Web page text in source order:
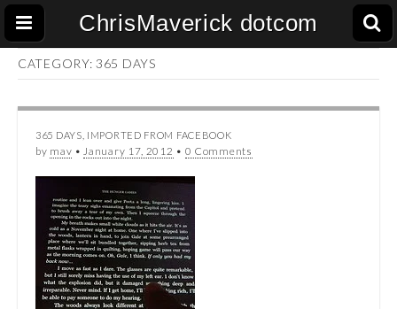
ChrisMaverick dotcom
CATEGORY: 365 DAYS
365 DAYS IMPORTED FROM FACEBOOK
by mav •January 17, 2012 • 0 Comments